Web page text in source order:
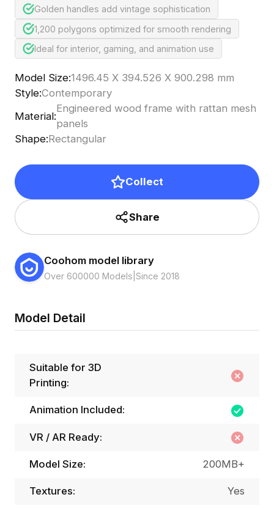
Golden handles add vintage sophistication
1,200 polygons optimized for smooth rendering
Ideal for interior, gaming, and animation use
Model Size:1496.45 X 394.526 X 900.298 mm
Style:Contemporary
Material:
Engineered wood frame with rattan mesh
panels
Shape:Rectangular
Collect
Share
Coohom model library
Over 600000 Models Since 2018
Model Detail
Suitable for 3D
Printing:
Animation Included:
VR / AR Ready:
Model Size: 200MB+
Textures: Yes